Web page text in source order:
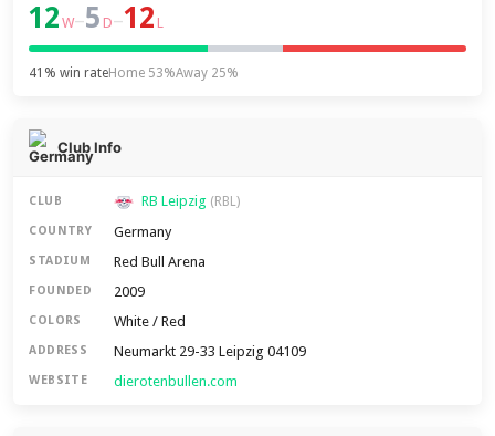
12 W–5 D–12 L
41% win rateHome 53%Away 25%
Club Info
CLUB RB Leipzig (RBL)
COUNTRY Germany
STADIUM Red Bull Arena
FOUNDED 2009
COLORS White / Red
ADDRESS Neumarkt 29-33 Leipzig 04109
WEBSITE dierotenbullen.com